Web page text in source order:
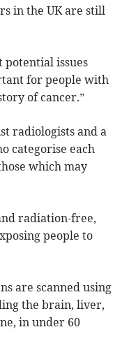
in the UK are still
potential issues
for people with
of cancer.”
radiologists and a
categorise each
which may
radiation-free,
people to
are scanned using
the brain, liver,
in under 60